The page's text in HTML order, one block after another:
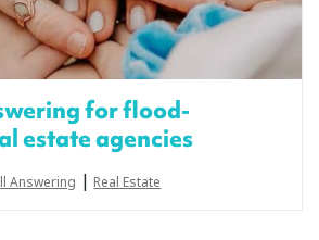
for flood-
estate agencies
Answering | Real Estate